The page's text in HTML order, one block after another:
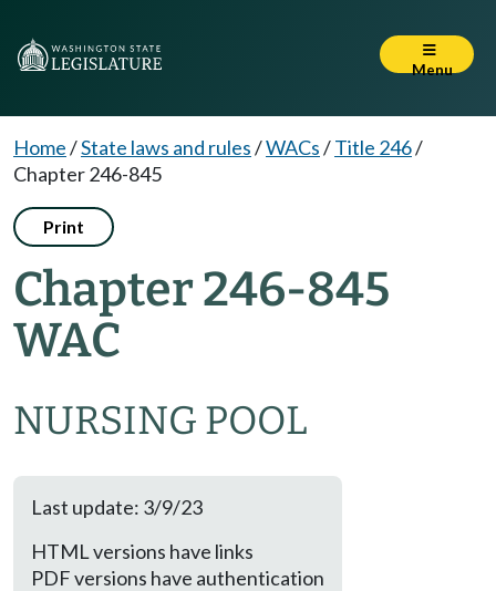
Menu
Home/State laws and rules/WACs/Title 246/
Chapter 246-845
Print
Chapter 246-845
WAC
NURSING POOL
Last update: 3/9/23
HTML versions have links
PDF versions have authentication